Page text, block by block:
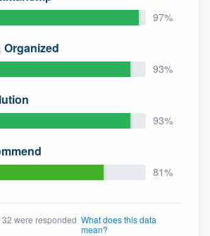
97%
93%
93%
81%
were responded What does this data
mean?
or call us at
(888) 355-
get you started.
gives you the ability
you want, when you want,
to worry about overages.